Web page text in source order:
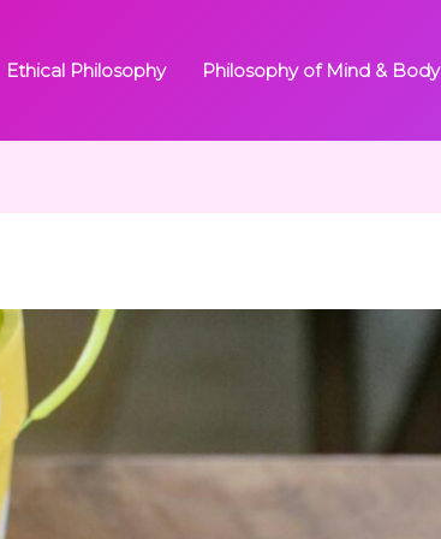
Ethical Philosophy Philosophy of Mind & Body